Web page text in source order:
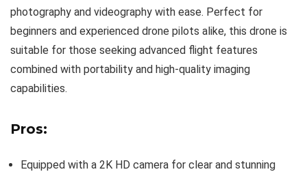
photography and videography with ease. Perfect for
beginners and experienced drone pilots alike, this drone is
suitable for those seeking advanced flight features
combined with portability and high-quality imaging
capabilities.
Pros:
Equipped with a 2K HD camera for clear and stunning